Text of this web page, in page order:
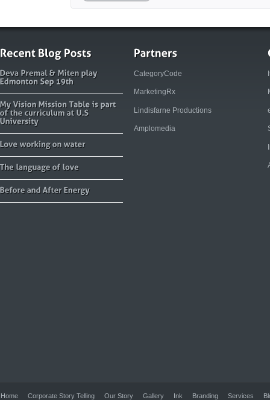
CategoryCode
MarketingRx
Lindisfarne Productions
Amplomedia
Home Corporate Story Telling Our Story Gallery Ink Branding Services